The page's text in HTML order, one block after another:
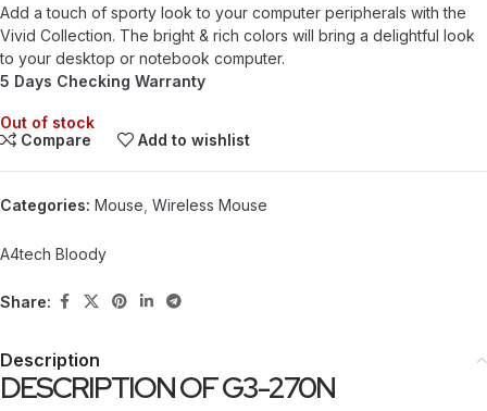
Add a touch of sporty look to your computer peripherals with the
Vivid Collection. The bright & rich colors will bring a delightful look
to your desktop or notebook computer.
5 Days Checking Warranty
Out of stock
Compare
Add to wishlist
Categories: Mouse Wireless Mouse
A4tech Bloody
Share:
Description
DESCRIPTION OF G3-270N